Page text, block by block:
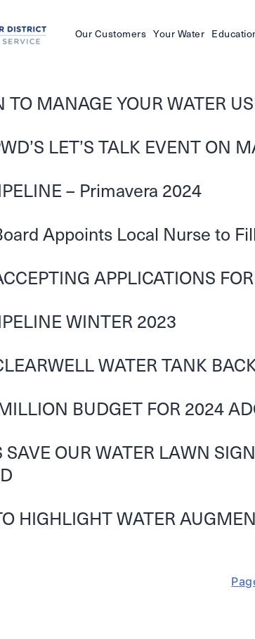
Our Customers Your Water
TO MANAGE YOUR WATER
LET’S TALK EVENT ON
– Primavera 2024
Appoints Local Nurse to
APPLICATIONS
WINTER 2023
WATER TANK
BUDGET FOR 2024
SAVE OUR WATER LAWN
HIGHLIGHT WATER